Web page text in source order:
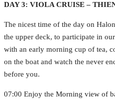
DAY 3: VIOLA CRUISE –
The nicest time of the day on
the upper deck, to participate in
with an early morning cup of tea,
on the boat and watch the never
before you.
07:00 Enjoy the Morning view of